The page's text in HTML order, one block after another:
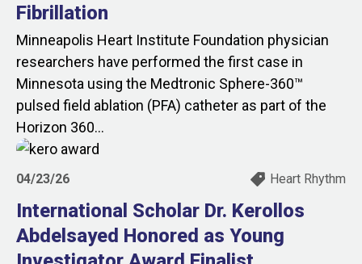
Fibrillation
Minneapolis Heart Institute Foundation physician
researchers have performed the first case in
Minnesota using the Medtronic Sphere-360™
pulsed field ablation (PFA) catheter as part of the
Horizon 360...
04/23/26 Heart Rhythm
International Scholar Dr. Kerollos
Abdelsayed Honored as Young